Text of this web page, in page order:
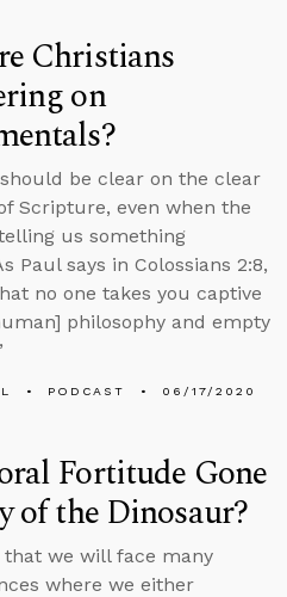
Christians
on
be clear on the clear
Scripture, even when the
us something
Paul says in Colossians 2:8,
no one takes you captive
philosophy and empty
PODCAST 06/17/2020
Fortitude Gone
of the Dinosaur?
that we will face many
where we either